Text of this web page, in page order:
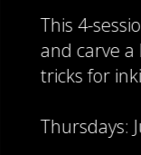
4-session
a
for inking and
July 30,